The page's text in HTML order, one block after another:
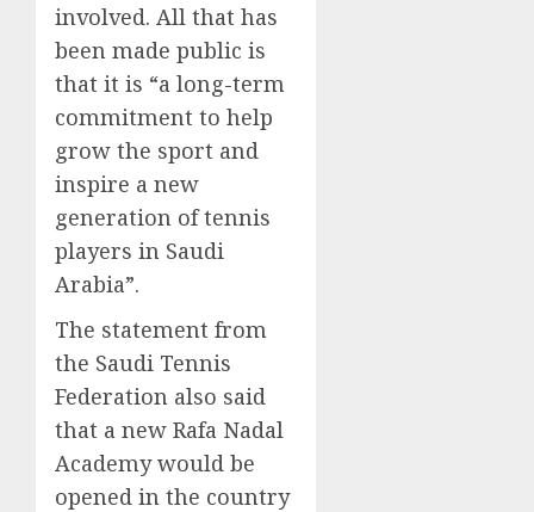
involved. All that has
been made public is
that it is “a long-term
commitment to help
grow the sport and
inspire a new
generation of tennis
players in Saudi
Arabia”.
The statement from
the Saudi Tennis
Federation also said
that a new Rafa Nadal
Academy would be
opened in the country